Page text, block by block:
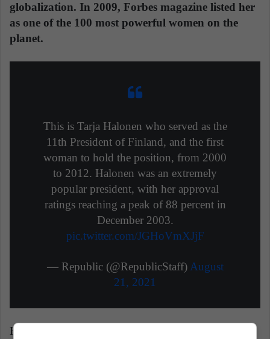
globalization. In 2009, Forbes magazine listed her
as one of the 100 most powerful women on the
planet.
This is Tarja Halonen who served as the
11th President of Finland, and the first
woman to hold the position, from 2000
to 2012. Halonen was an extremely
popular president, with her approval
ratings reaching a peak of 88 percent in
December 2003.
pic.twitter.com/JGHoVmXJjF
— Republic (@RepublicStaff)August
21, 2021
Halonen is currently a member of the Council of